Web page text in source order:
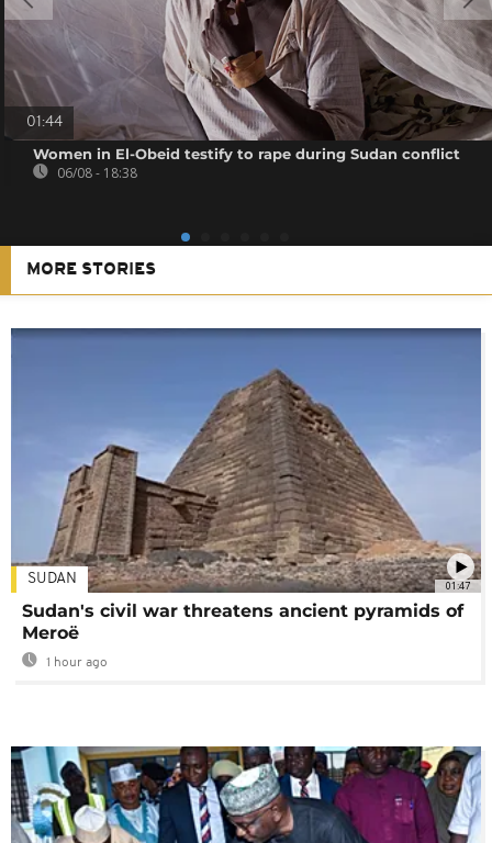
01:44
Women in El-Obeid testify to rape during Sudan conflict
06/08 - 18:38
MORE STORIES
01:47
SUDAN
Sudan's civil war threatens ancient pyramids of
Meroë
1 hour ago